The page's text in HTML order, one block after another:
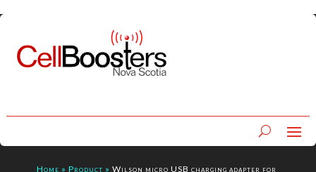
Home » Product » Wilson micro USB charging adapter for